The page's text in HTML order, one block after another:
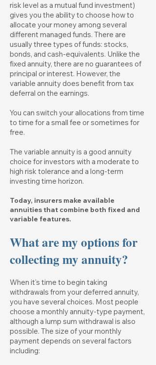
risk level as a mutual fund investment)
gives you the ability to choose how to
allocate your money among several
different managed funds. There are
usually three types of funds: stocks,
bonds, and cash-equivalents. Unlike the
fixed annuity, there are no guarantees of
principal or interest. However, the
variable annuity does benefit from tax
deferral on the earnings.
You can switch your allocations from time
to time for a small fee or sometimes for
free.
The variable annuity is a good annuity
choice for investors with a moderate to
high risk tolerance and a long-term
investing time horizon.
Today, insurers make available
annuities that combine both fixed and
variable features.
What are my options for
collecting my annuity?
When it's time to begin taking
withdrawals from your deferred annuity,
you have several choices. Most people
choose a monthly annuity-type payment,
although a lump sum withdrawal is also
possible. The size of your monthly
payment depends on several factors
including: